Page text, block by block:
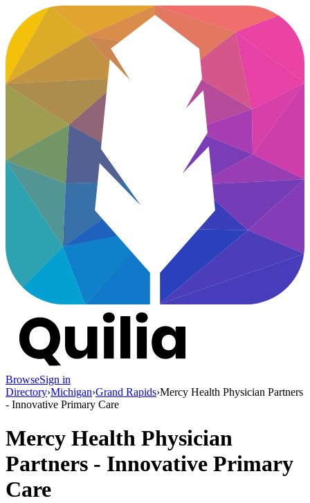
BrowseSign in
Directory›Michigan›Grand Rapids›Mercy Health Physician Partners
- Innovative Primary Care
Mercy Health Physician
Partners - Innovative Primary
Care